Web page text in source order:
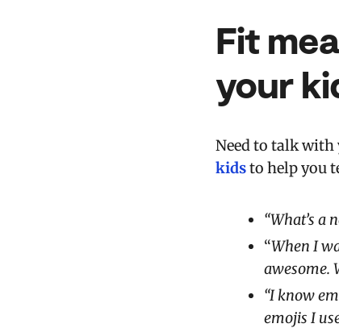
Fit
your
Need to talk with
kidsto help you
“What’s a
“When I
awesome.
“I know
emojis I